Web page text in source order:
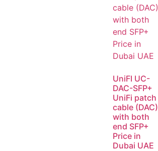
UniFI UC-
DAC-SFP+
UniFi patch
cable (DAC)
with both
end SFP+
Price in
Dubai UAE